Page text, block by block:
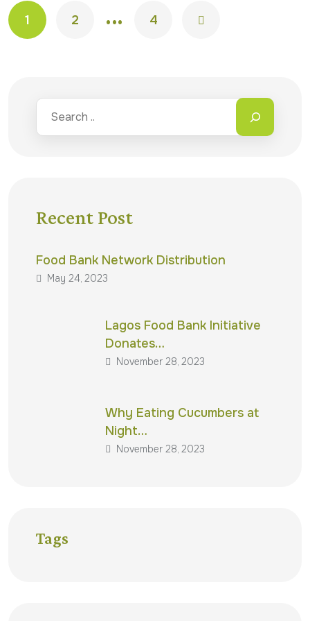
1 2 … 4
Recent Post
Food Bank Network Distribution
May 24, 2023
Lagos Food Bank Initiative
Donates…
November 28, 2023
Why Eating Cucumbers at
Night…
November 28, 2023
Tags